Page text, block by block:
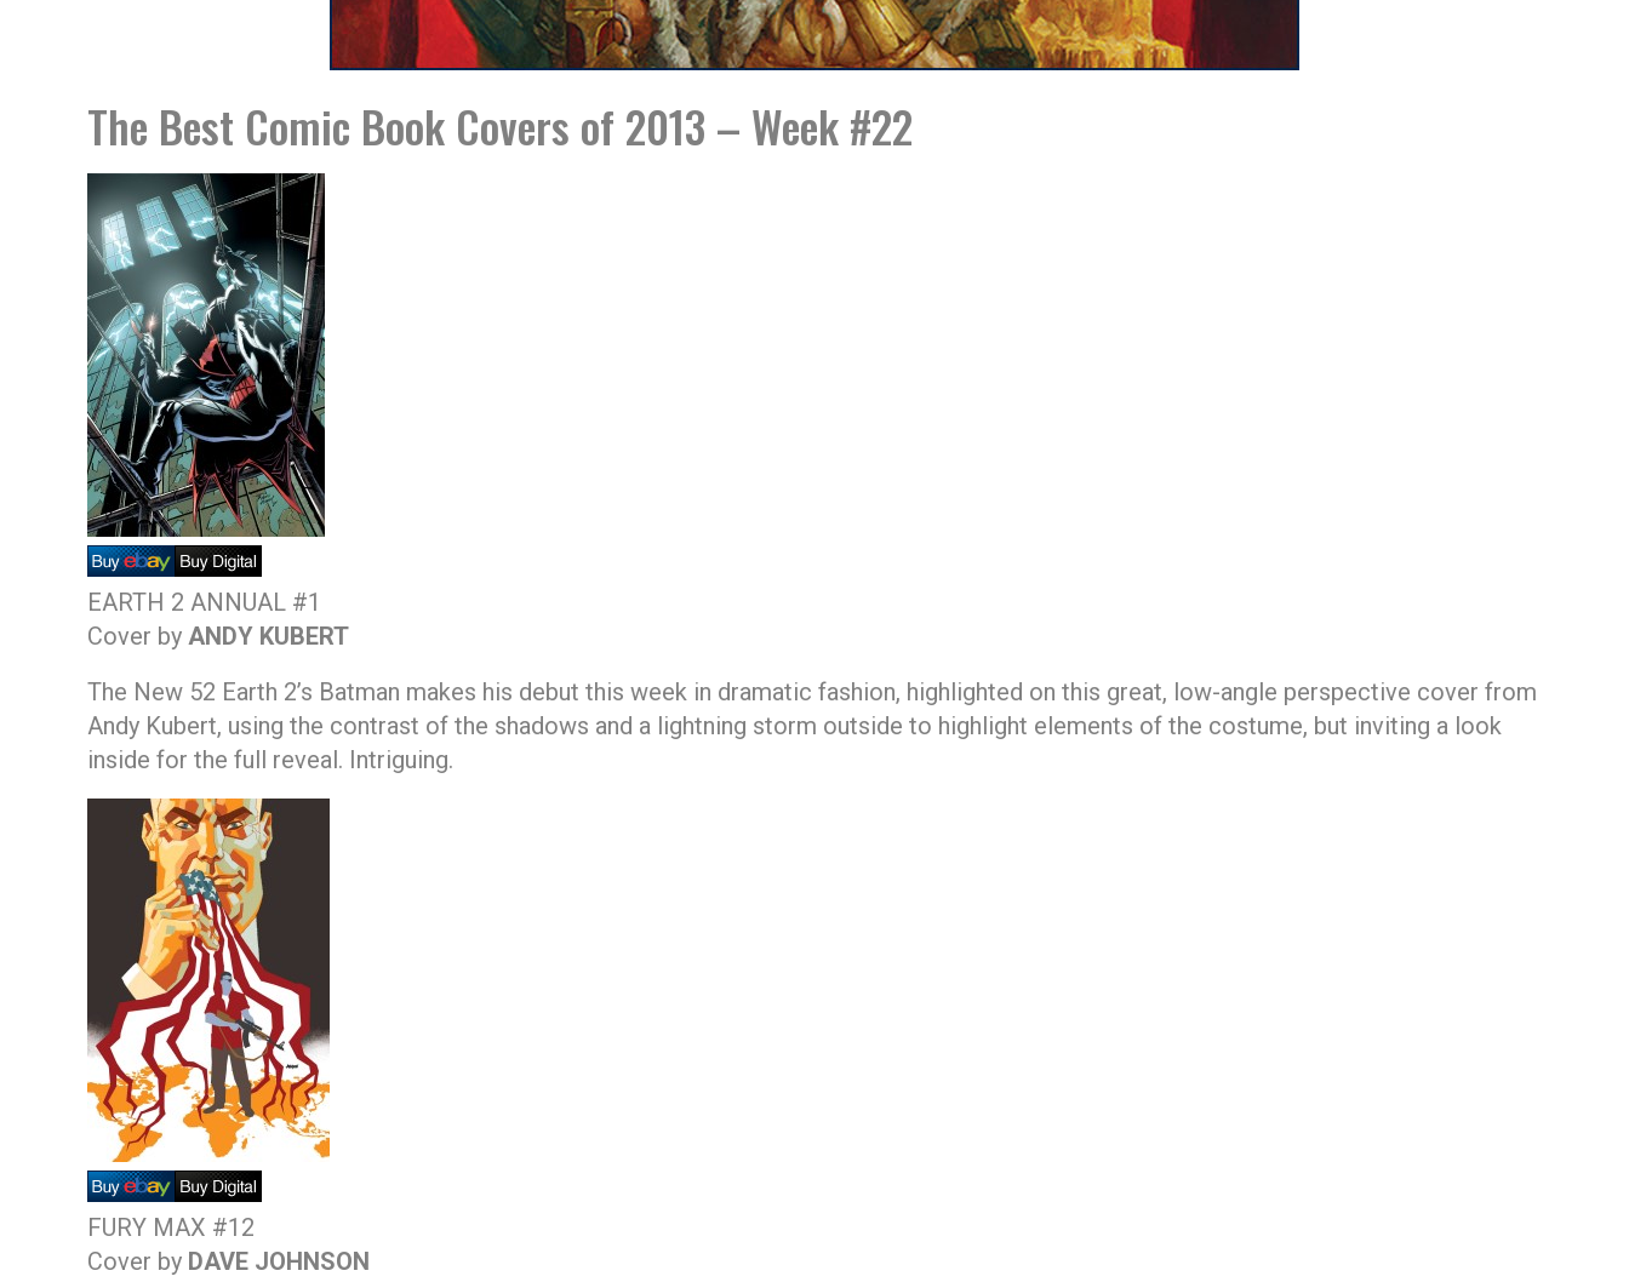
The Best Comic Book Covers of 2013 – Week #22
EARTH 2 ANNUAL #1
Cover by ANDY KUBERT
The New 52 Earth 2’s Batman makes his debut this week in dramatic fashion, highlighted on this great, low-angle perspective cover from
Andy Kubert, using the contrast of the shadows and a lightning storm outside to highlight elements of the costume, but inviting a look
inside for the full reveal. Intriguing.
FURY MAX #12
Cover by DAVE JOHNSON